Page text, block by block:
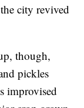
city revived
though,
pickles
improvised